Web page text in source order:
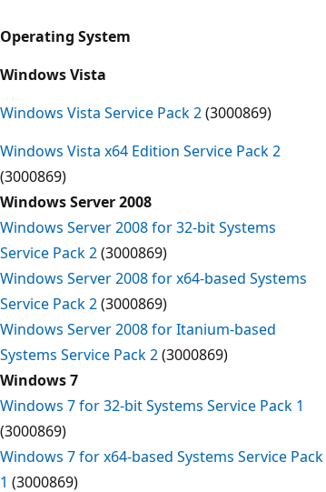
Operating System
Windows Vista
Windows Vista Service Pack 2(3000869)
Windows Vista x64 Edition Service Pack 2
(3000869)
Windows Server 2008
Windows Server 2008 for 32-bit Systems
Service Pack 2(3000869)
Windows Server 2008 for x64-based Systems
Service Pack 2(3000869)
Windows Server 2008 for Itanium-based
Systems Service Pack 2(3000869)
Windows 7
Windows 7 for 32-bit Systems Service Pack 1
(3000869)
Windows 7 for x64-based Systems Service Pack
1 (3000869)